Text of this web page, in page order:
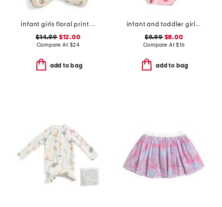
infant girls floral print knit ruffle romper
$14.99$12.00
Compare At $24
add to bag
infant and toddler girls berry sweet skirted swimsuit
$9.99$8.00
Compare At$16
add to bag